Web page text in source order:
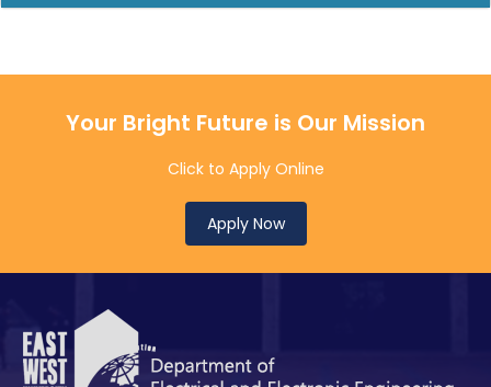
Your Bright Future is Our Mission
Click to Apply Online
Apply Now